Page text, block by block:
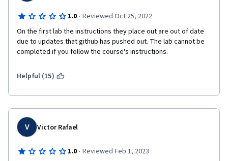
1.0 · Reviewed Oct 25, 2022
On the first lab the instructions they place out are out of date
due to updates that github has pushed out. The lab cannot be
completed if you follow the course's instructions.
Helpful (15)
V Victor Rafael
1.0 · Reviewed Feb 1, 2023